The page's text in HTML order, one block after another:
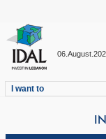
I want to